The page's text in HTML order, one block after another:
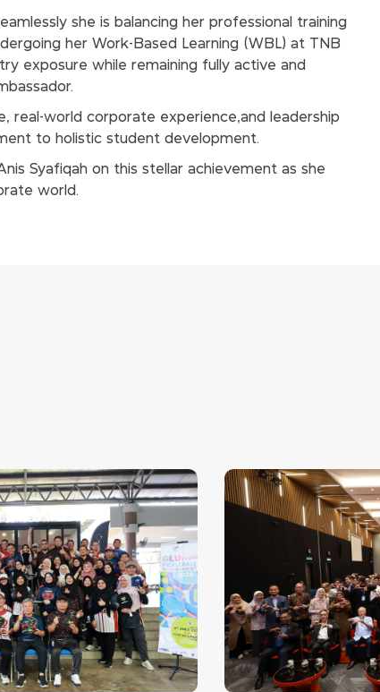
she is balancing her professional training
her Work-Based Learning (WBL) at TNB
exposure while remaining fully active and
real-world corporate experience,and leadership
to holistic student development.
Syafiqah on this stellar achievement as she
world.